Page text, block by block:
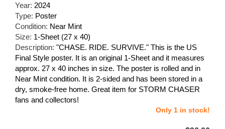
Year: 2024
Type: Poster
Condition: Near Mint
Size: 1-Sheet (27 x 40)
Description: "CHASE. RIDE. SURVIVE." This is the US
Final Style poster. It is an original 1-Sheet and it measures
approx. 27 x 40 inches in size. The poster is rolled and in
Near Mint condition. It is 2-sided and has been stored in a
dry, smoke-free home. Great item for STORM CHASER
fans and collectors!
Only 1 in stock!